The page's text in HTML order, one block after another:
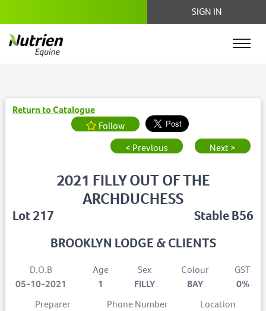
SIGN IN
Return to Catalogue
Follow
< Previous
Next >
Lot 217
2021 FILLY OUT OF THE
ARCHDUCHESS
Stable B56
BROOKLYN LODGE & CLIENTS
D.O.B
05-10-2021
Age
1
Sex
FILLY
Colour
BAY
GST
0%
Preparer
Phone Number
Location